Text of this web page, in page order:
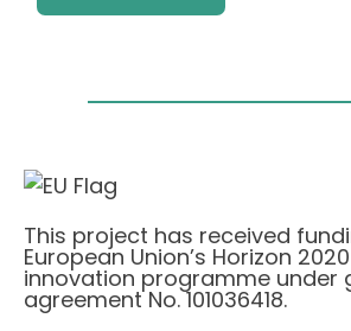
This project has received
European Union’s Horizon
innovation programme under
agreement No. 101036418.